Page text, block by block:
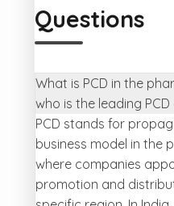
Questions
What is PCD in the
who is the leading
PCD stands for
business model in the
where companies
promotion and